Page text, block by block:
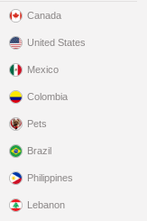
Canada
United States
Mexico
Colombia
Pets
Brazil
Philippines
Lebanon